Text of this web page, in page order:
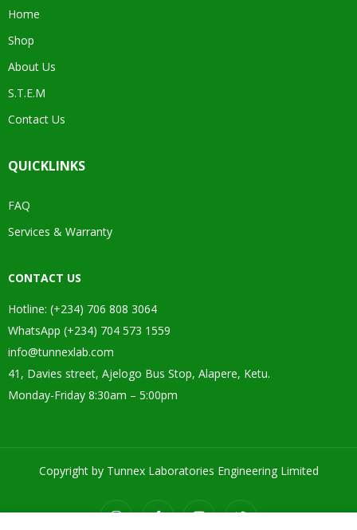
Home
Shop
About Us
S.T.E.M
Contact Us
QUICKLINKS
FAQ
Services & Warranty
CONTACT US
Hotline: (+234) 706 808 3064
WhatsApp (+234) 704 573 1559
info@tunnexlab.com
41, Davies street, Ajelogo Bus Stop, Alapere, Ketu.
Monday-Friday 8:30am – 5:00pm
Copyright by Tunnex Laboratories Engineering Limited